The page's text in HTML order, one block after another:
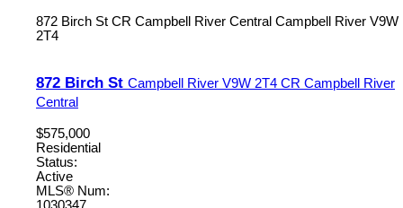
872 Birch St CR Campbell River Central Campbell River V9W
2T4
872 Birch St Campbell River V9W 2T4 CR Campbell River
Central
$575,000
Residential
Status:
Active
MLS® Num:
1030347